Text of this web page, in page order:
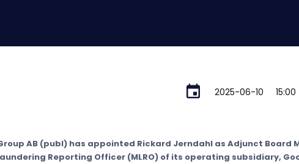
2025-06-10 15:00
AB (publ) has appointed Rickard Jerndahl as Adjunct Board
Reporting Officer (MLRO) of its operating subsidiary,